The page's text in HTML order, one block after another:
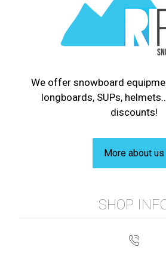
We offer snowboard
longboards, SUPs,
discounts!
More about us
SHOP